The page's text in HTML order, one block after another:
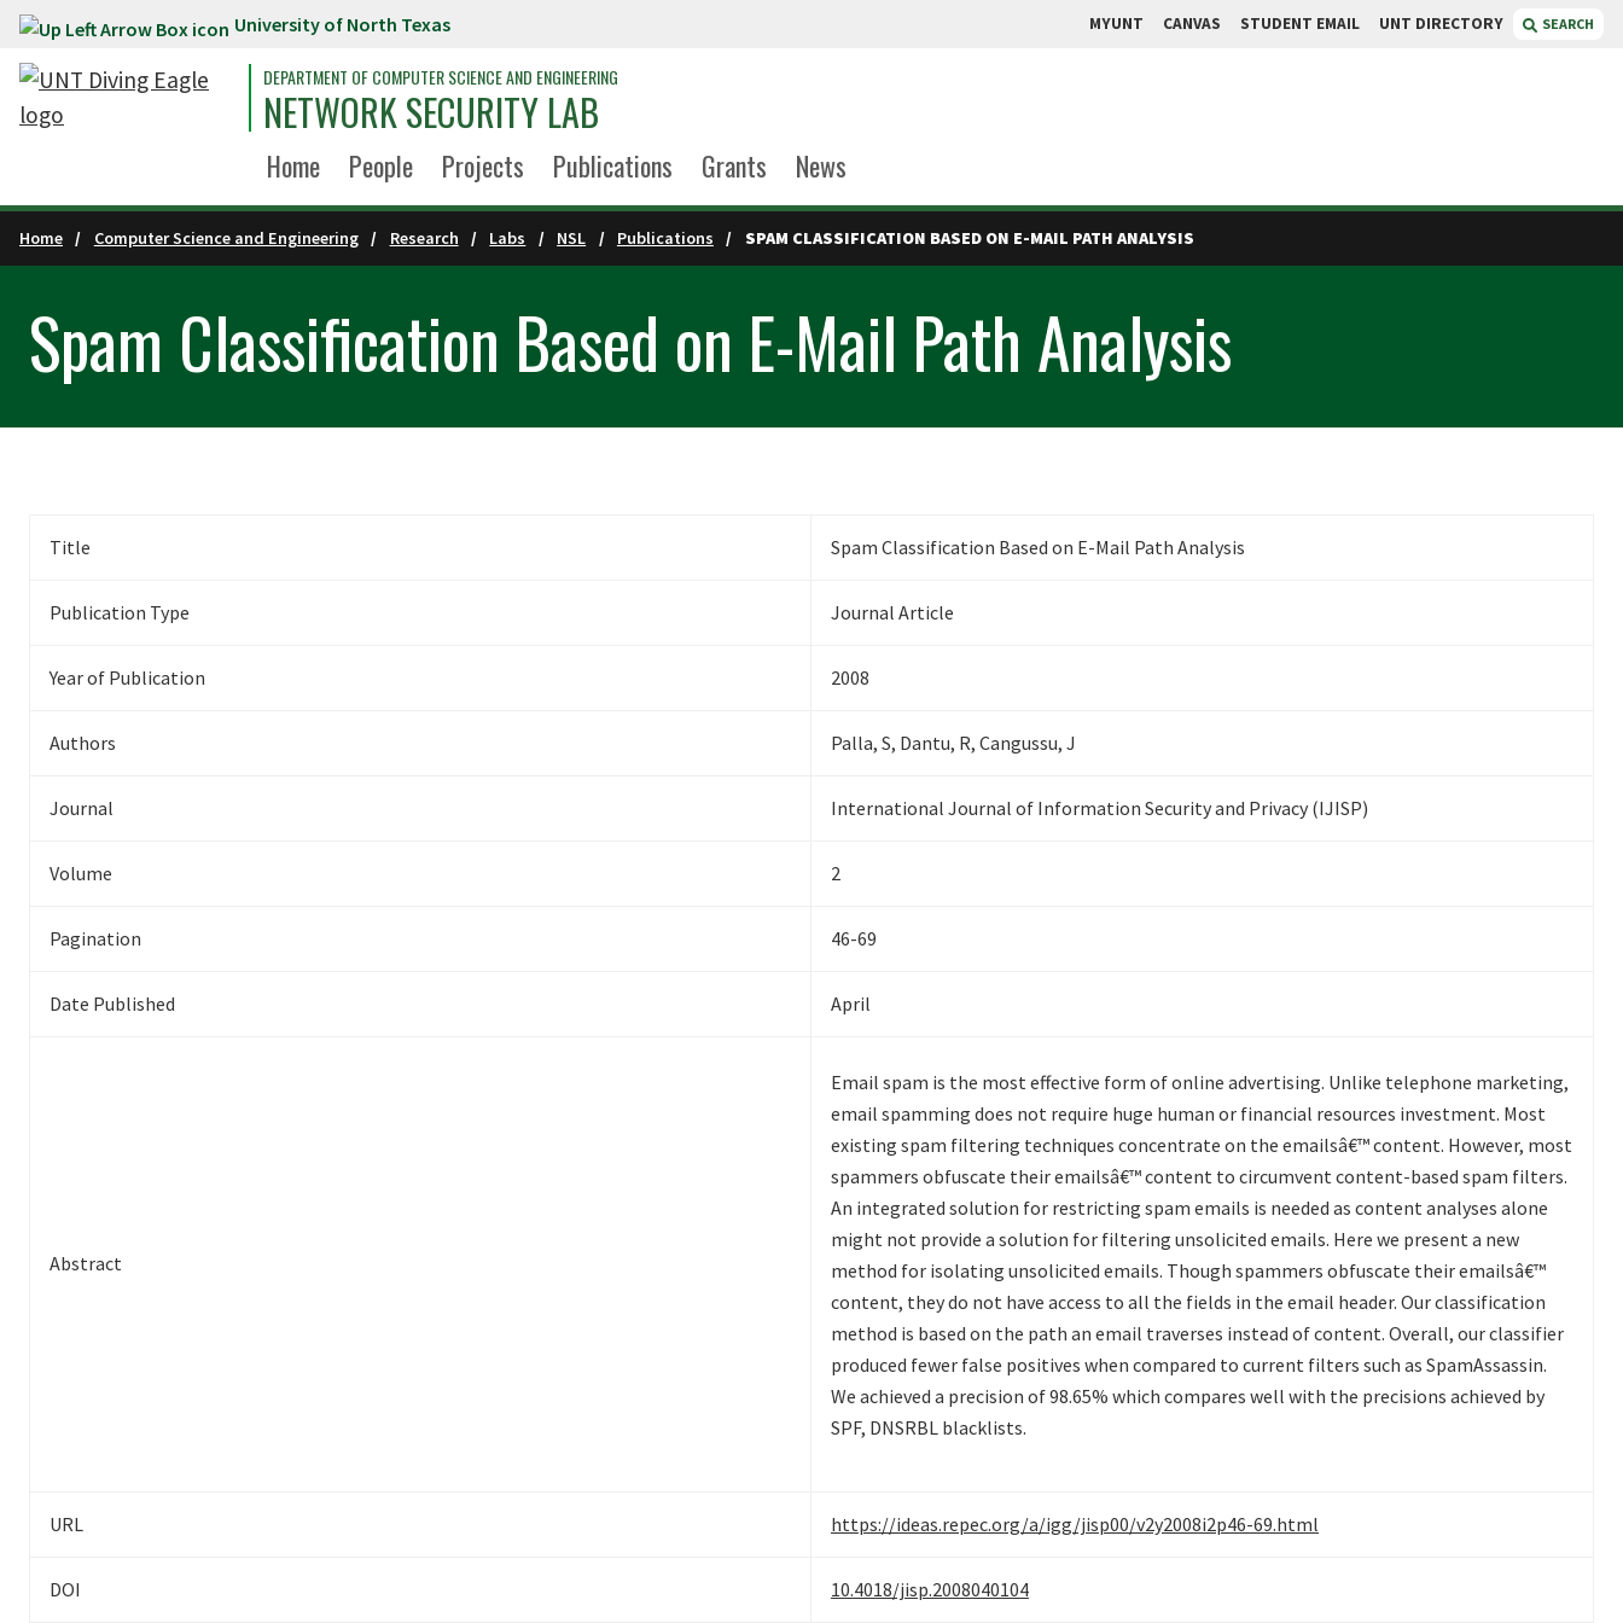
Skip to main content University of North Texas MYUNT CANVAS STUDENT EMAIL UNT DIRECTORY SEARCH
DEPARTMENT OF COMPUTER SCIENCE AND ENGINEERING
NETWORK SECURITY LAB
Home People Projects Publications Grants News
Home Computer Science and Engineering Research Labs NSL Publications SPAM CLASSIFICATION BASED ON E-MAIL PATH ANALYSIS
Spam Classification Based on E-Mail Path Analysis
Title Spam Classification Based on E-Mail Path Analysis
Publication Type Journal Article
Year of Publication 2008
Authors Palla, S, Dantu, R, Cangussu, J
Journal International Journal of Information Security and Privacy (IJISP)
Volume 2
Pagination 46-69
Date Published April
Abstract
Email spam is the most effective form of online advertising. Unlike telephone marketing,
email spamming does not require huge human or financial resources investment. Most
existing spam filtering techniques concentrate on the emailsâ€™ content. However, most
spammers obfuscate their emailsâ€™ content to circumvent content-based spam filters.
An integrated solution for restricting spam emails is needed as content analyses alone
might not provide a solution for filtering unsolicited emails. Here we present a new
method for isolating unsolicited emails. Though spammers obfuscate their emailsâ€™
content, they do not have access to all the fields in the email header. Our classification
method is based on the path an email traverses instead of content. Overall, our classifier
produced fewer false positives when compared to current filters such as SpamAssassin.
We achieved a precision of 98.65% which compares well with the precisions achieved by
SPF, DNSRBL blacklists.
URL https://ideas.repec.org/a/igg/jisp00/v2y2008i2p46-69.html
DOI 10.4018/jisp.2008040104